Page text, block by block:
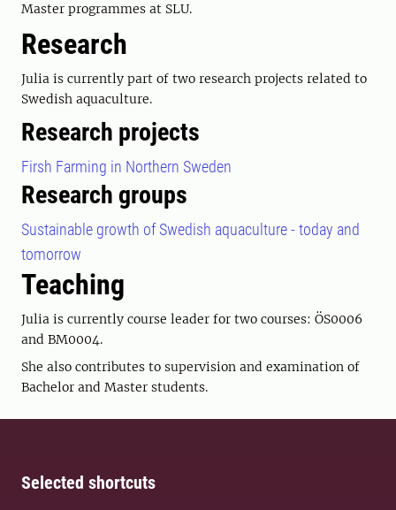
Master programmes at SLU.
Research
Julia is currently part of two research projects related to
Swedish aquaculture.
Research projects
Firsh Farming in Northern Sweden
Research groups
Sustainable growth of Swedish aquaculture - today and
tomorrow
Teaching
Julia is currently course leader for two courses: ÖS0006
and BM0004.
She also contributes to supervision and examination of
Bachelor and Master students.
Selected shortcuts